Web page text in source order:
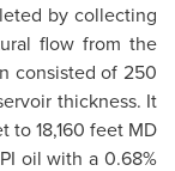
by collecting
flow from the
consisted of 250
thickness. It
to 18,160 feet MD
oil with a 0.68%